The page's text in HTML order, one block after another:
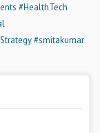
#HealthTech
#smitakumar